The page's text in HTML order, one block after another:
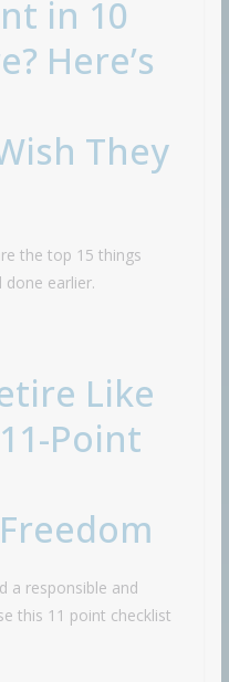
in 10
Here’s
They
the top 15 things
done earlier.
Like
Point
a responsible and
this 11 point checklist